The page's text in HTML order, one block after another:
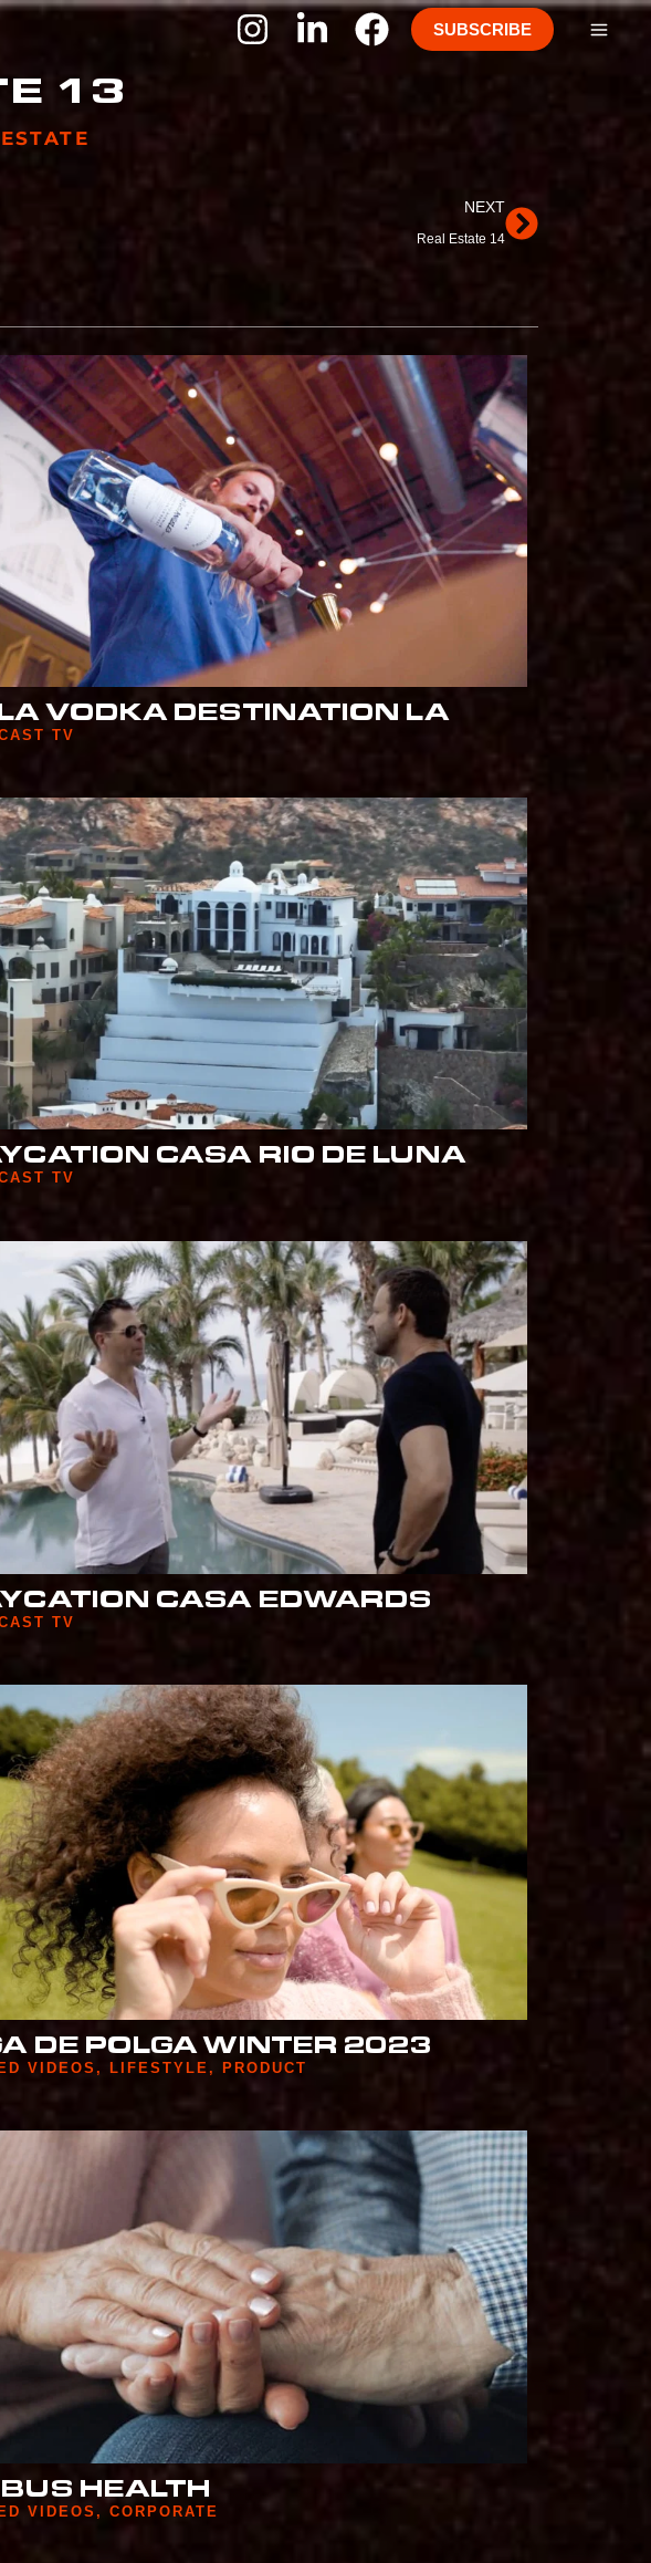
SUBSCRIBE
13
NEXT
Real Estate 14
VODKA DESTINATION LA
TV
CASA RIO DE LUNA
TV
CASA EDWARDS
TV
DE POLGA WINTER 2023
VIDEOS, LIFESTYLE , PRODUCT
HEALTH
VIDEOS , CORPORATE